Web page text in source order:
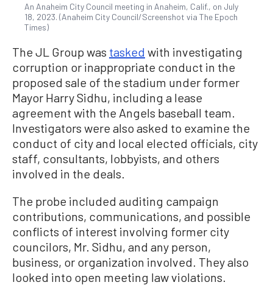
An Anaheim City Council meeting in Anaheim, Calif., on July
18, 2023. (Anaheim City Council/Screenshot via The Epoch
Times)
The JL Group was tasked with investigating
corruption or inappropriate conduct in the
proposed sale of the stadium under former
Mayor Harry Sidhu, including a lease
agreement with the Angels baseball team.
Investigators were also asked to examine the
conduct of city and local elected officials, city
staff, consultants, lobbyists, and others
involved in the deals.
The probe included auditing campaign
contributions, communications, and possible
conflicts of interest involving former city
councilors, Mr. Sidhu, and any person,
business, or organization involved. They also
looked into open meeting law violations.